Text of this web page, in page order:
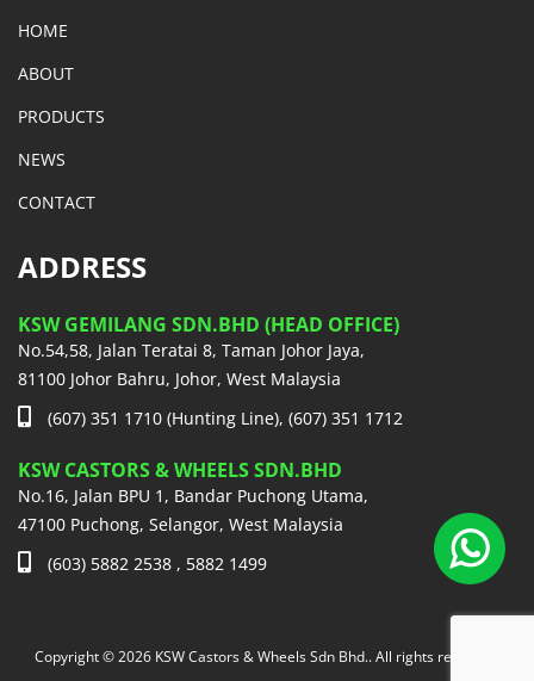
HOME
ABOUT
PRODUCTS
NEWS
CONTACT
ADDRESS
KSW GEMILANG SDN.BHD (HEAD OFFICE)
No.54,58, Jalan Teratai 8, Taman Johor Jaya,
81100 Johor Bahru, Johor, West Malaysia
(607) 351 1710 (Hunting Line), (607) 351 1712
KSW CASTORS & WHEELS SDN.BHD
No.16, Jalan BPU 1, Bandar Puchong Utama,
47100 Puchong, Selangor, West Malaysia
(603) 5882 2538 , 5882 1499
Copyright © 2026 KSW Castors & Wheels Sdn Bhd.. All rights reserved.